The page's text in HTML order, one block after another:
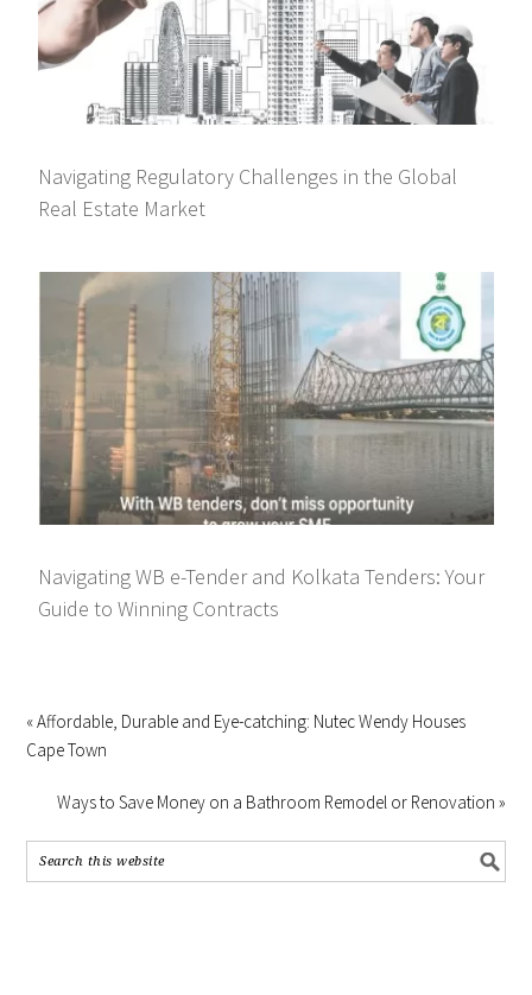
Navigating Regulatory Challenges in the Global
Real Estate Market
Navigating WB e-Tender and Kolkata Tenders: Your
Guide to Winning Contracts
« Affordable, Durable and Eye-catching: Nutec Wendy Houses
Cape Town
Ways to Save Money on a Bathroom Remodel or Renovation »